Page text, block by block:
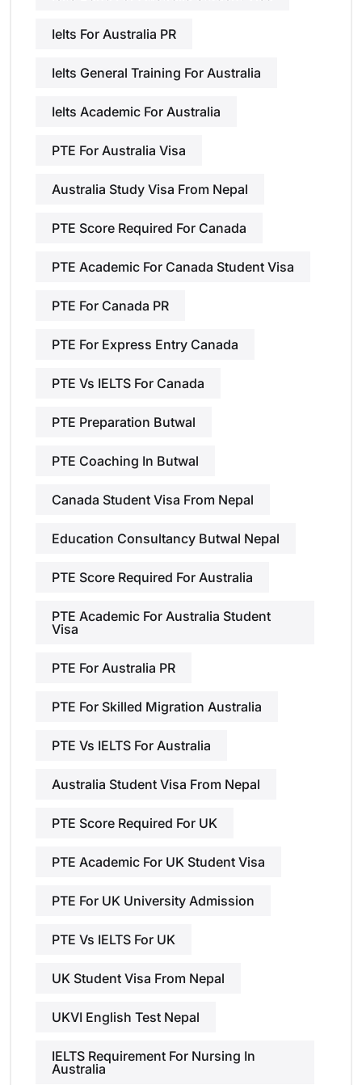
Ielts For Australia PR
Ielts General Training For Australia
Ielts Academic For Australia
PTE For Australia Visa
Australia Study Visa From Nepal
PTE Score Required For Canada
PTE Academic For Canada Student Visa
PTE For Canada PR
PTE For Express Entry Canada
PTE Vs IELTS For Canada
PTE Preparation Butwal
PTE Coaching In Butwal
Canada Student Visa From Nepal
Education Consultancy Butwal Nepal
PTE Score Required For Australia
PTE Academic For Australia Student
Visa
PTE For Australia PR
PTE For Skilled Migration Australia
PTE Vs IELTS For Australia
Australia Student Visa From Nepal
PTE Score Required For UK
PTE Academic For UK Student Visa
PTE For UK University Admission
PTE Vs IELTS For UK
UK Student Visa From Nepal
UKVI English Test Nepal
IELTS Requirement For Nursing In
Australia